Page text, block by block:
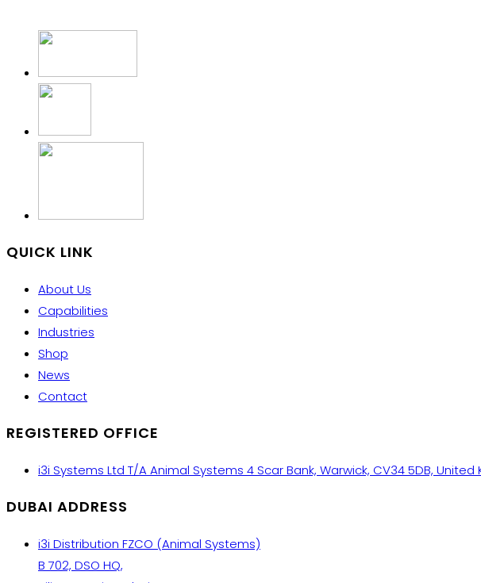
QUICK LINK
About Us
Capabilities
Industries
Shop
News
Contact
REGISTERED OFFICE
i3i Systems Ltd T/A Animal Systems 4 Scar Bank, Warwick, CV34 5DB,
DUBAI ADDRESS
i3i Distribution FZCO (Animal Systems)
B 702, DSO HQ,